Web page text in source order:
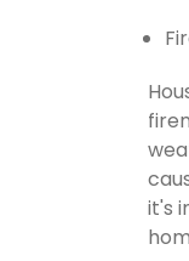
it's